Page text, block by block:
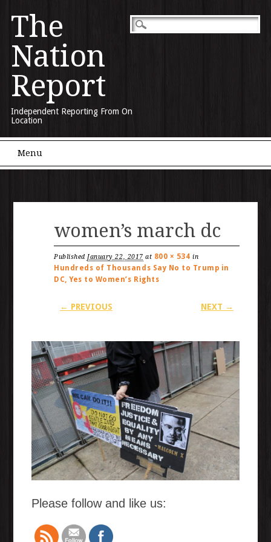
The
Nation
Report
Independent Reporting From On
Location
Main menu
Menu
women’s march dc
PublishedJanuary 22, 2017 at 800 × 534 in
Hundreds of Thousands Say No to Trump in
DC, Yes to Women’s Rights
← PREVIOUS NEXT →
Please follow and like us: